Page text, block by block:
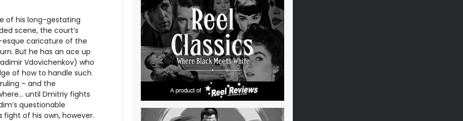
of his long-gestating
scene, the court’s
caricature of the
But he has an ace up
Vdovichenkov) who
of how to handle such
– and the
until Dmitriy fights
questionable
fight of his own, however.